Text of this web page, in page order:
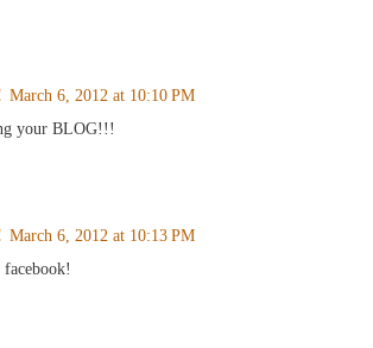
March 6, 2012 at 10:10 PM
your BLOG!!!
March 6, 2012 at 10:13 PM